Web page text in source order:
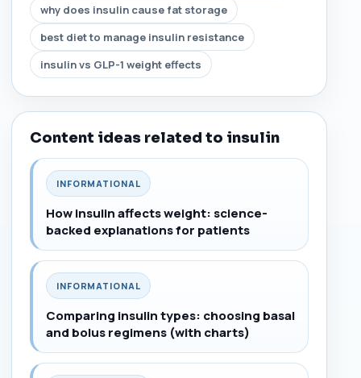
why does insulin cause fat storage
best diet to manage insulin resistance
insulin vs GLP-1 weight effects
Content ideas related to insulin
INFORMATIONAL
How insulin affects weight: science-
backed explanations for patients
INFORMATIONAL
Comparing insulin types: choosing basal
and bolus regimens (with charts)